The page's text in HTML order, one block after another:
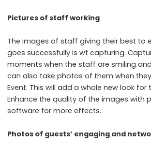
Pictures of staff working
The images of staff giving their best to
goes successfully is wt capturing.
moments when the staff are smiling
can also take photos of them when
Event. This will add a whole new look for
Enhance the quality of the images with
software for more effects.
Photos of guests’ engaging and